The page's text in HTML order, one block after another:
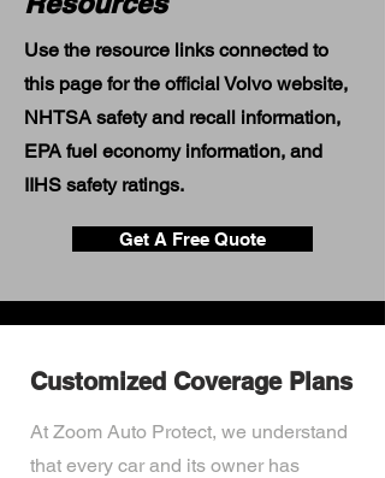
Use the resource links connected to
this page for the official Volvo website,
NHTSA safety and recall information,
EPA fuel economy information, and
IIHS safety ratings.
Get A Free Quote
Customized Coverage Plans
At Zoom Auto Protect, we understand
that every car and its owner has